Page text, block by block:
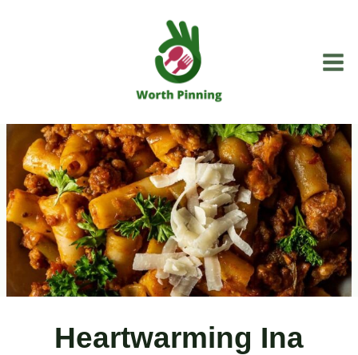
Heartwarming Ina